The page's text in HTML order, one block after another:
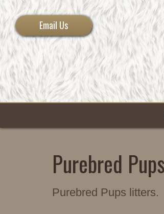
Email Us
Purebred
Purebred Pups litters.